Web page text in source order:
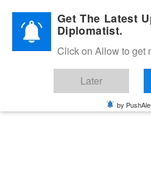
Diplomatic Nite 2026Get The Latest
Diplomatist.
Click on Allow to get
Later
by